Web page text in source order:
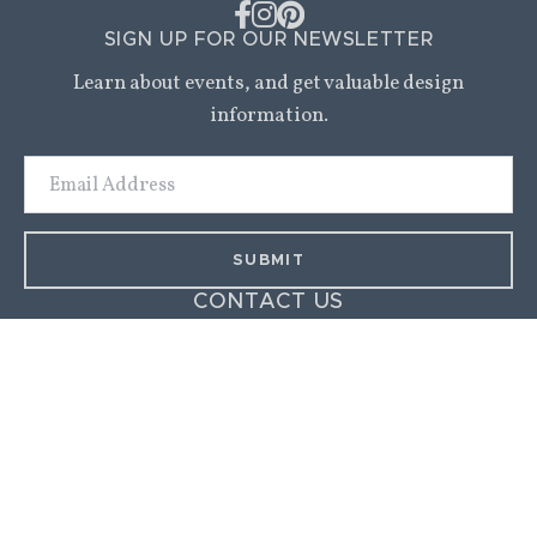
SIGN UP FOR OUR NEWSLETTER
Learn about events, and get valuable design
information.
CONTACT US